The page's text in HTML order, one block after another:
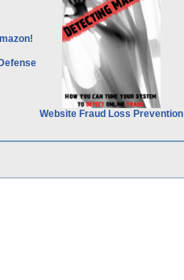
Website Fraud Loss Prevention